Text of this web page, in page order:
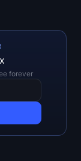
forever